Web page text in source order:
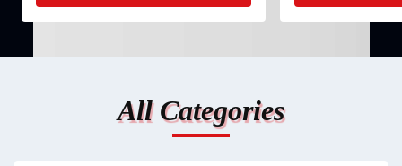
critical ...
All Categories